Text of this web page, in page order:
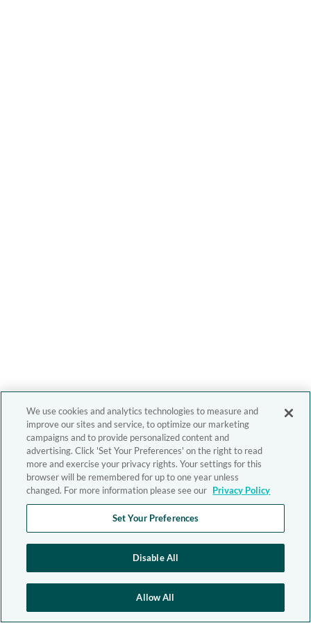
We use cookies and analytics technologies to measure and
improve our sites and service, to optimize our marketing
campaigns and to provide personalized content and
advertising. Click 'Set Your Preferences' on the right to read
more and exercise your privacy rights. Your settings for this
browser will be remembered for up to one year unless
changed. For more information please see our Privacy Policy
Set Your Preferences
Disable All
Allow All